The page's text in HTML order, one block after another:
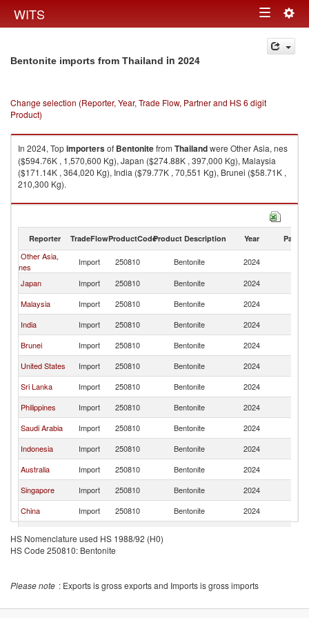
WITS Toggle
navigation
Bentonite imports from Thailand in 2024
Change selection (Reporter, Year, Trade Flow, Partner and HS 6 digit
Product)
In 2024, Topimportersof Bentonitefrom Thailandwere Other Asia, nes
($594.76K , 1,570,600 Kg), Japan ($274.88K , 397,000 Kg), Malaysia
($171.14K , 364,020 Kg), India ($79.77K , 70,551 Kg), Brunei ($58.71K ,
210,300 Kg).
Bentonite exports by country in 2024
Reporter TradeFlowProductCodeProduct Description Year Partner
Other Asia,
nes
Import 250810 Bentonite 2024
Japan
Import 250810 Bentonite 2024
Malaysia
Import 250810 Bentonite 2024
India
Import 250810 Bentonite 2024
Brunei
Import 250810 Bentonite 2024
United States
Import 250810 Bentonite 2024
Sri Lanka
Import 250810 Bentonite 2024
Philippines
Import 250810 Bentonite 2024
Saudi Arabia
Import 250810 Bentonite 2024
Indonesia
Import 250810 Bentonite 2024
Australia
Import 250810 Bentonite 2024
Singapore
Import 250810 Bentonite 2024
China
Import 250810 Bentonite 2024
Thailand
Import 250810
250810 Bentonite
HS Nomenclature used HS 1988/92 (H0)
HS Code 250810: Bentonite
Please note : Exports is gross exports and Imports is gross imports